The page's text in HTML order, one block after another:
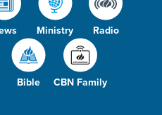
Ministry Radio
Bible CBN Family